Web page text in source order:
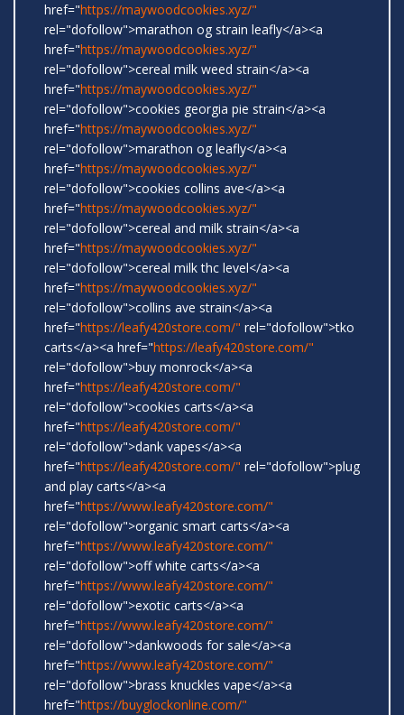
href="https://maywoodcookies.xyz/"
rel="dofollow">marathon og strain leafly</a><a
href="https://maywoodcookies.xyz/"
rel="dofollow">cereal milk weed strain</a><a
href="https://maywoodcookies.xyz/"
rel="dofollow">cookies georgia pie strain</a><a
href="https://maywoodcookies.xyz/"
rel="dofollow">marathon og leafly</a><a
href="https://maywoodcookies.xyz/"
rel="dofollow">cookies collins ave</a><a
href="https://maywoodcookies.xyz/"
rel="dofollow">cereal and milk strain</a><a
href="https://maywoodcookies.xyz/"
rel="dofollow">cereal milk thc level</a><a
href="https://maywoodcookies.xyz/"
rel="dofollow">collins ave strain</a><a
href="https://leafy420store.com/" rel="dofollow">tko
carts</a><a href="https://leafy420store.com/"
rel="dofollow">buy monrock</a><a
href="https://leafy420store.com/"
rel="dofollow">cookies carts</a><a
href="https://leafy420store.com/"
rel="dofollow">dank vapes</a><a
href="https://leafy420store.com/" rel="dofollow">plug
and play carts</a><a
href="https://www.leafy420store.com/"
rel="dofollow">organic smart carts</a><a
href="https://www.leafy420store.com/"
rel="dofollow">off white carts</a><a
href="https://www.leafy420store.com/"
rel="dofollow">exotic carts</a><a
href="https://www.leafy420store.com/"
rel="dofollow">dankwoods for sale</a><a
href="https://www.leafy420store.com/"
rel="dofollow">brass knuckles vape</a><a
href="https://buyglockonline.com/"